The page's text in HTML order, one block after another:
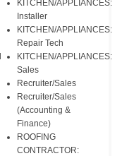
KITCHEN/APPLIANCES:
Installer
KITCHEN/APPLIANCES:
Repair Tech
KITCHEN/APPLIANCES:
Sales
Recruiter/Sales
Recruiter/Sales
(Accounting &
Finance)
ROOFING
CONTRACTOR: